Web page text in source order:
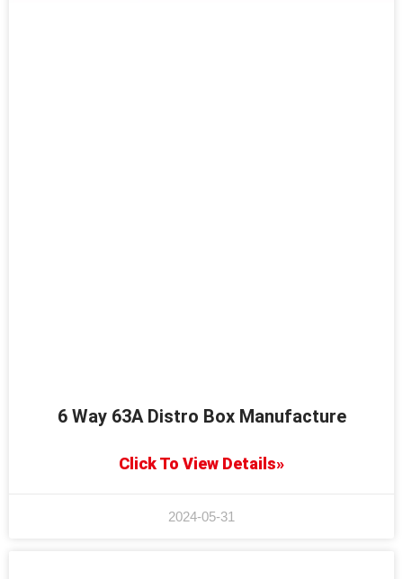
6 Way 63A Distro Box Manufacture
Click To View Details»
2024-05-31